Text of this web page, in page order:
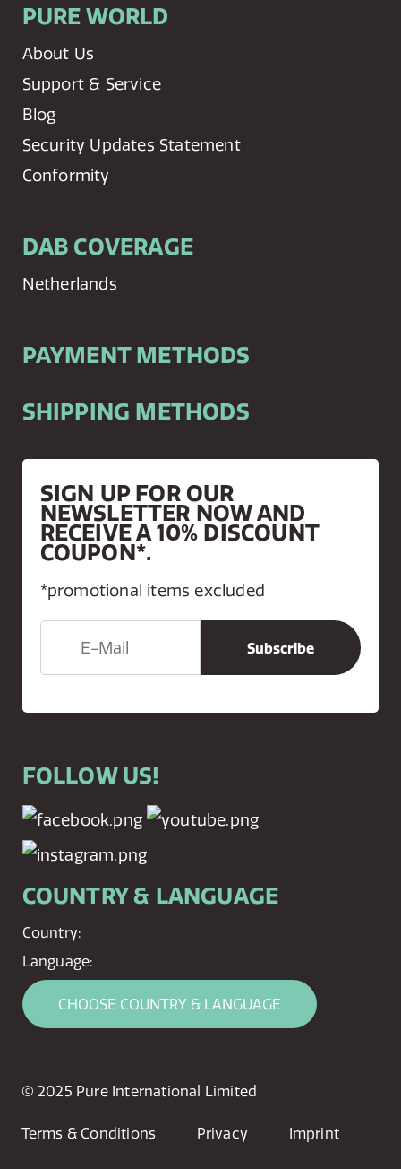
PURE WORLD
About Us
Support & Service
Blog
Security Updates Statement
Conformity
DAB COVERAGE
Netherlands
PAYMENT METHODS
SHIPPING METHODS
SIGN UP FOR OUR
NEWSLETTER NOW AND
RECEIVE A 10% DISCOUNT
COUPON*.
*promotional items excluded
FOLLOW US!
COUNTRY & LANGUAGE
Country:
Language:
CHOOSE COUNTRY & LANGUAGE
© 2025 Pure International Limited
Terms & Conditions Privacy Imprint